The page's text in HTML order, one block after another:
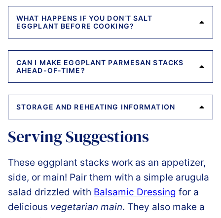
WHAT HAPPENS IF YOU DON’T SALT
EGGPLANT BEFORE COOKING?
CAN I MAKE EGGPLANT PARMESAN STACKS
AHEAD-OF-TIME?
STORAGE AND REHEATING INFORMATION
Serving Suggestions
These eggplant stacks work as an appetizer,
side, or main! Pair them with a simple arugula
salad drizzled with Balsamic Dressing for a
delicious vegetarian main. They also make a